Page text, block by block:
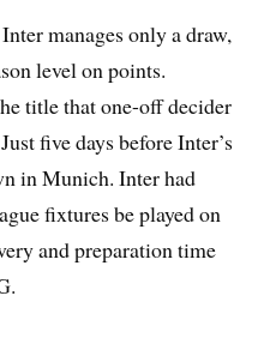
manages only a draw,
level on points.
title that one-off decider
five days before Inter’s
in Munich. Inter had
fixtures be played on
and preparation time